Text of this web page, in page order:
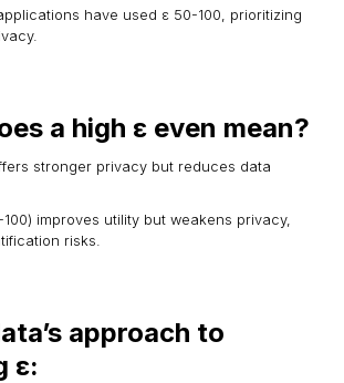
have used ε 50-100, prioritizing
a high ε even mean?
stronger privacy but reduces data
improves utility but weakens privacy,
risks.
approach to
ε: